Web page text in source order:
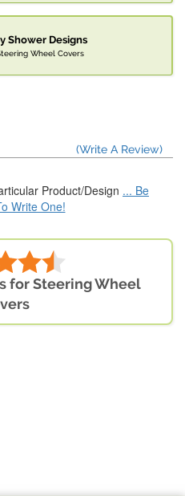
Shower Designs
Wheel Covers
(Write A Review)
Product/Design ... Be
Write One!
for Steering Wheel